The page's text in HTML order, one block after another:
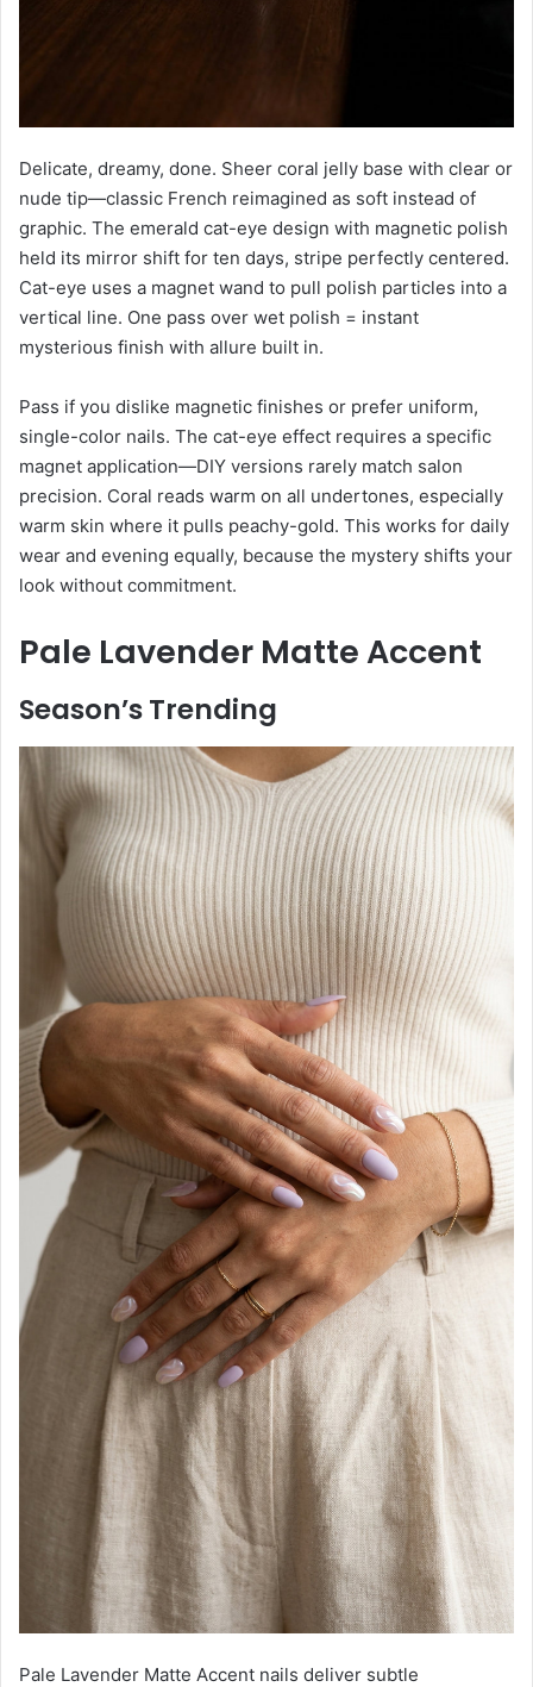
Delicate, dreamy, done. Sheer coral jelly base with clear or
nude tip—classic French reimagined as soft instead of
graphic. The emerald cat-eye design with magnetic polish
held its mirror shift for ten days, stripe perfectly centered.
Cat-eye uses a magnet wand to pull polish particles into a
vertical line. One pass over wet polish = instant
mysterious finish with allure built in.
Pass if you dislike magnetic finishes or prefer uniform,
single-color nails. The cat-eye effect requires a specific
magnet application—DIY versions rarely match salon
precision. Coral reads warm on all undertones, especially
warm skin where it pulls peachy-gold. This works for daily
wear and evening equally, because the mystery shifts your
look without commitment.
Pale Lavender Matte Accent
Season’s Trending
Pale Lavender Matte Accent nails deliver subtle